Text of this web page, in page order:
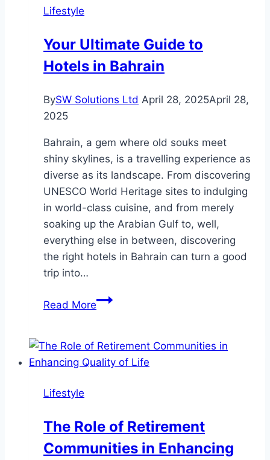
Supporting
Struggling
Lifestyle
Your Ultimate Guide to
Hotels in Bahrain
BySW Solutions Ltd April 28, 2025April 28,
2025
Bahrain, a gem where old souks meet
shiny skylines, is a travelling experience as
diverse as its landscape. From discovering
UNESCO World Heritage sites to indulging
in world-class cuisine, and from merely
soaking up the Arabian Gulf to, well,
everything else in between, discovering
the right hotels in Bahrain can turn a good
trip into…
Read MoreYour
to
Hotels
Lifestyle
The Role of Retirement
Communities in Enhancing